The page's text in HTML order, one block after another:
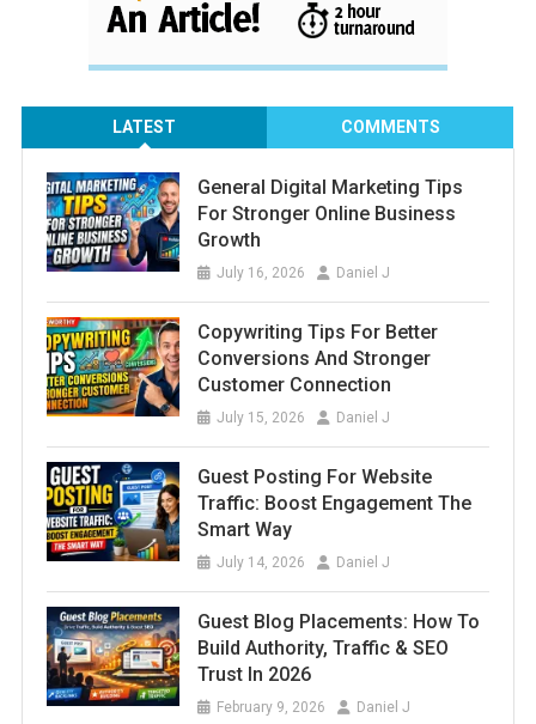
LATEST COMMENTS
General Digital Marketing Tips
For Stronger Online Business
Growth
July 16, 2026 Daniel J
Copywriting Tips For Better
Conversions And Stronger
Customer Connection
July 15, 2026 Daniel J
Guest Posting For Website
Traffic: Boost Engagement The
Smart Way
July 14, 2026 Daniel J
Guest Blog Placements: How To
Build Authority, Traffic & SEO
Trust In 2026
February 9, 2026 Daniel J